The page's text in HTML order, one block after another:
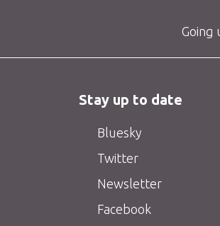
Going
Stay up to date
Bluesky
Twitter
Newsletter
Facebook